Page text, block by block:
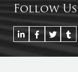
Follow Us